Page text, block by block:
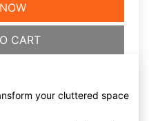
CART
your cluttered space